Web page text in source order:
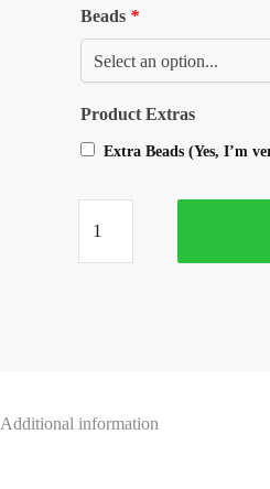
Beads *
Product Extras
Extra Beads (Yes, I’m
Additional information